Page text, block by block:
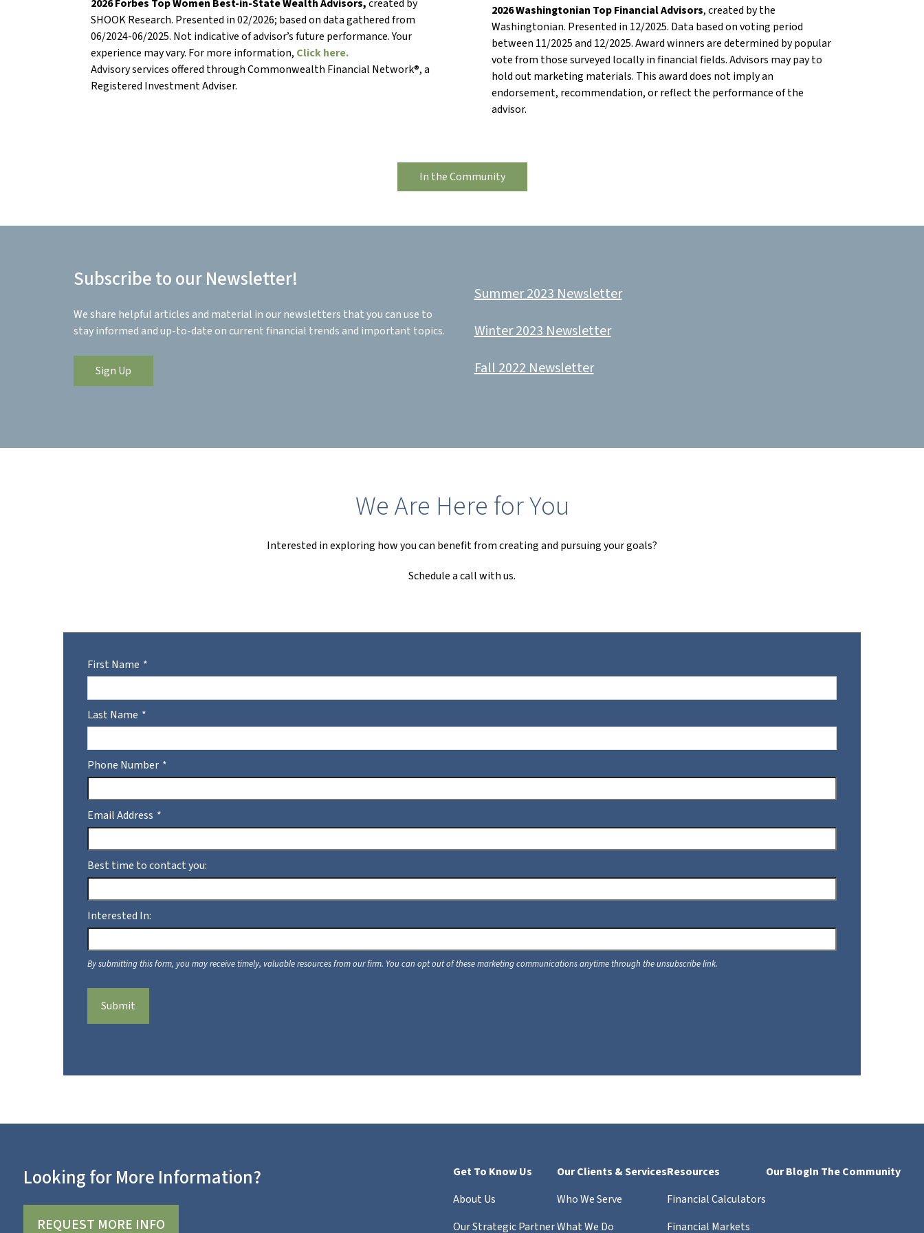
2026 Forbes Top Women Best-in-State Wealth Advisors,created by
SHOOK Research. Presented in 02/2026; based on data gathered from
06/2024-06/2025. Not indicative of advisor’s future performance. Your
experience may vary. For more information, Click here.
Advisory services offered through Commonwealth Financial Network®, a
Registered Investment Adviser.
2026 Washingtonian Top Financial Advisors, created by the
Washingtonian. Presented in 12/2025. Data based on voting period
between 11/2025 and 12/2025. Award winners are determined by popular
vote from those surveyed locally in financial fields. Advisors may pay to
hold out marketing materials. This award does not imply an
endorsement, recommendation, or reflect the performance of the
advisor.
In the Community
Subscribe to our Newsletter!
We share helpful articles and material in our newsletters that you can use to
stay informed and up-to-date on current financial trends and important topics.
Sign Up
Summer 2023 Newsletter
Winter 2023 Newsletter
Fall 2022 Newsletter
We Are Here for You
Interested in exploring how you can benefit from creating and pursuing your goals?
Schedule a call with us.
First Name
Last Name
Phone Number
Email Address
Best time to contact you:
Interested In:
Submit
Looking for More Information?
REQUEST MORE INFO
Get To Know Us
About Us
Our Strategic Partner
Our Clients & Services
Who We Serve
What We Do
Resources
Financial Calculators
Financial Markets
Our BlogIn The Community